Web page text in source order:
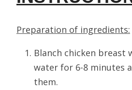
Preparation of ingredients:
Blanch chicken breast
water for 6-8 minutes
them.